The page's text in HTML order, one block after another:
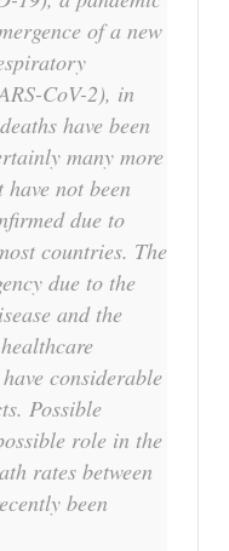
of a new
CoV-2), in
have been
many more
not been
due to
countries. The
due to the
and the
considerable
Possible
role in the
rates between
been